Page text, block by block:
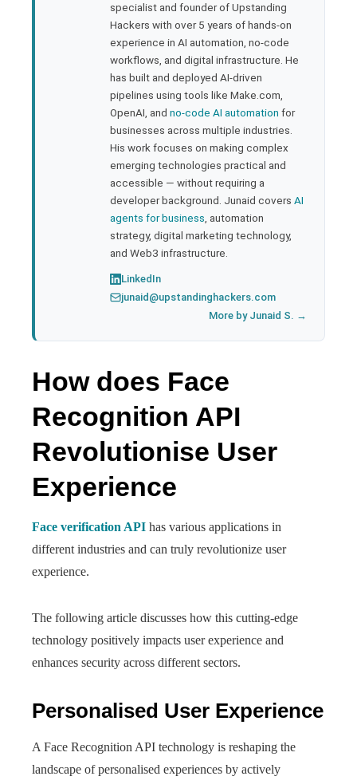
specialist and founder of Upstanding
Hackers with over 5 years of hands-on
experience in AI automation, no-code
workflows, and digital infrastructure. He
has built and deployed AI-driven
pipelines using tools like Make.com,
OpenAI, and no-code AI automation for
businesses across multiple industries.
His work focuses on making complex
emerging technologies practical and
accessible — without requiring a
developer background. Junaid covers AI
agents for business , automation
strategy, digital marketing technology,
and Web3 infrastructure.
LinkedIn
junaid@upstandinghackers.com
More by Junaid S. →
How does Face
Recognition API
Revolutionise User
Experience
Face verification API has various applications in
different industries and can truly revolutionize user
experience.
The following article discusses how this cutting-edge
technology positively impacts user experience and
enhances security across different sectors.
Personalised User Experience
A Face Recognition API technology is reshaping the
landscape of personalised experiences by actively